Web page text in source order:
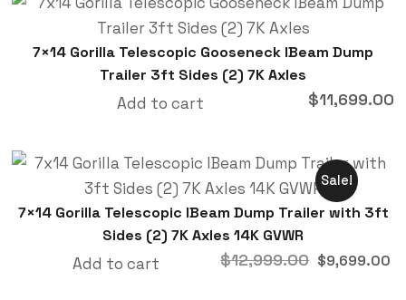
7×14 Gorilla Telescopic Gooseneck IBeam Dump
Trailer 3ft Sides (2) 7K Axles
$11,699.00
Add to cart
Sale!
7×14 Gorilla Telescopic IBeam Dump Trailer with 3ft
Sides (2) 7K Axles 14K GVWR
$12,999.00 $9,699.00
Add to cart